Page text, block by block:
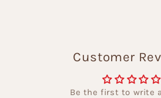
Customer
Be the first to write